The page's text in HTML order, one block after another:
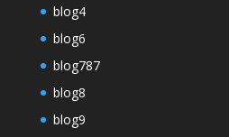
blog4
blog6
blog787
blog8
blog9